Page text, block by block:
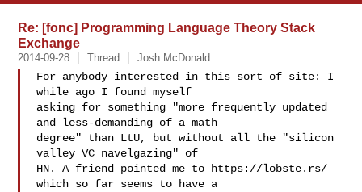
Re: [fonc] Programming Language Theory Stack
Exchange
2014-09-28 Thread Josh McDonald
For anybody interested in this sort of site: I
while ago I found myself
asking for something "more frequently updated
and less-demanding of a math
degree" than LtU, but without all the "silicon
valley VC navelgazing" of
HN. A friend pointed me to https://lobste.rs/
which so far seems to have a